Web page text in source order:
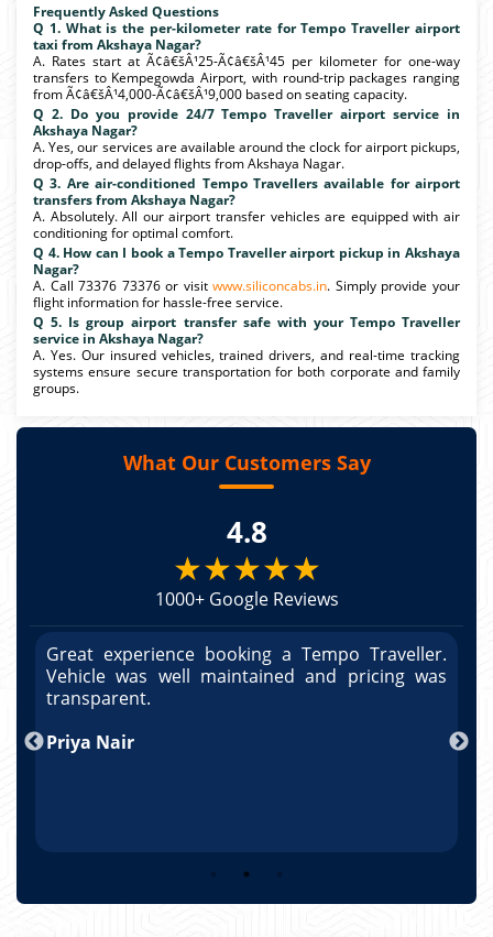
Frequently Asked Questions
Q 1. What is the per-kilometer rate for Tempo Traveller airport
taxi from Akshaya Nagar?
A. Rates start at Ã¢â€šÂ¹25-Ã¢â€šÂ¹45 per kilometer for one-way
transfers to Kempegowda Airport, with round-trip packages ranging
from Ã¢â€šÂ¹4,000-Ã¢â€šÂ¹9,000 based on seating capacity.
Q 2. Do you provide 24/7 Tempo Traveller airport service in
Akshaya Nagar?
A. Yes, our services are available around the clock for airport pickups,
drop-offs, and delayed flights from Akshaya Nagar.
Q 3. Are air-conditioned Tempo Travellers available for airport
transfers from Akshaya Nagar?
A. Absolutely. All our airport transfer vehicles are equipped with air
conditioning for optimal comfort.
Q 4. How can I book a Tempo Traveller airport pickup in Akshaya
Nagar?
A. Call 73376 73376 or visitwww.siliconcabs.in. Simply provide your
flight information for hassle-free service.
Q 5. Is group airport transfer safe with your Tempo Traveller
service in Akshaya Nagar?
A. Yes. Our insured vehicles, trained drivers, and real-time tracking
systems ensure secure transportation for both corporate and family
groups.
What Our Customers Say
4.8
★★★★★
1000+ Google Reviews
Great experience booking a Tempo Traveller.
Vehicle was well maintained and pricing was
transparent.
Priya Nair